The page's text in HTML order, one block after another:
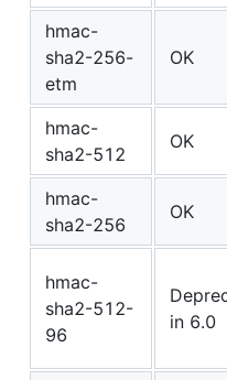
hmac-
sha2-256-
etm
OK
hmac-
sha2-512
OK
hmac-
sha2-256
OK
hmac-
sha2-512-
96
in 6.0